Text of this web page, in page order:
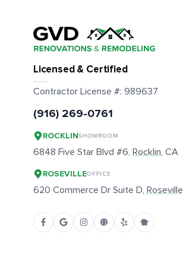
Licensed & Certified
Contractor License #: 989637
(916) 269-0761
ROCKLINSHOWROOM
6848 Five Star Blvd #6, Rocklin, CA
ROSEVILLEOFFICE
620 Commerce Dr Suite D, Roseville